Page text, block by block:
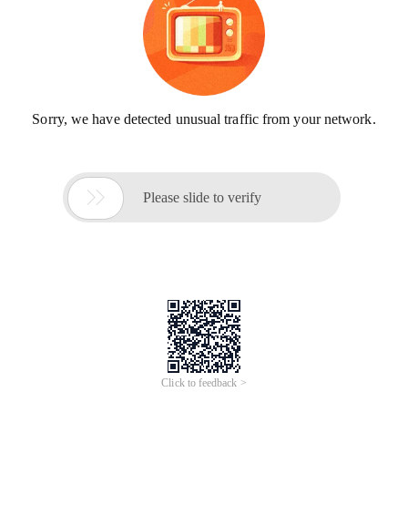
Sorry, we have detected unusual traffic from your network.
 Please slide to verify
Click to feedback >